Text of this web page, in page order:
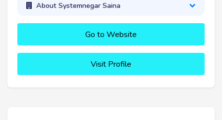
About Systemnegar Saina
Go to Website
Visit Profile